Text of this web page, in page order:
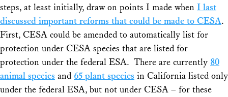
steps, at least initially, draw on points I made when I last
discussed important reforms that could be made to CESA.
First, CESA could be amended to automatically list for
protection under CESA species that are listed for
protection under the federal ESA. There are currently 80
animal species and 65 plant species in California listed only
under the federal ESA, but not under CESA – for these